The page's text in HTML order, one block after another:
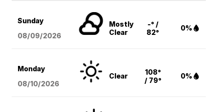
Sunday
08/09/2026
Mostly
Clear
-° /
82°
0%
Monday
08/10/2026
Clear
108°
/ 79°
0%